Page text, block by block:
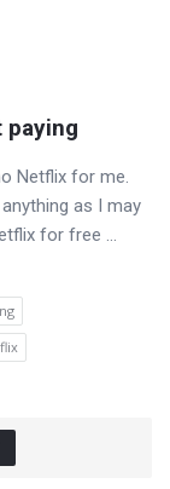
Netflix for me.
as I may
for free ...